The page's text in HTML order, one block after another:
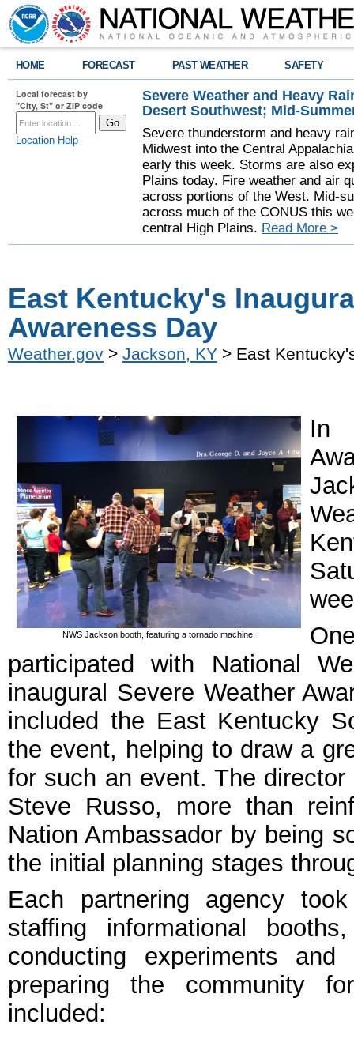
HOME FORECAST PAST WEATHER SAFETY
Local forecast by
"City, St" or ZIP code
Location Help
Severe Weather and Heavy
Desert Southwest; Mid-
Severe thunderstorm and heavy
Midwest into the Central
early this week. Storms are also
Plains today. Fire weather and air
across portions of the West. Mid-
across much of the CONUS this
central High Plains. Read More >
East Kentucky's
Awareness Day
Weather.gov > Jackson, KY > East
NWS Jackson booth, featuring a tornado machine.
In
participated with National
inaugural Severe Weather
included the East Kentucky
the event, helping to draw a
for such an event. The
Steve Russo, more than
Nation Ambassador by being
the initial planning stages
Each partnering agency
staffing informational
conducting experiments
preparing the community
included: